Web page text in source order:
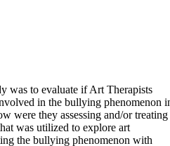
was to evaluate if Art Therapists
in the bullying phenomenon
were they assessing and/or treating
was utilized to explore art
the bullying phenomenon with